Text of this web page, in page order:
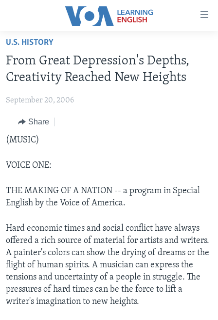
Accessibility
Skip
main
content
to
Navigation
Skip
Search
INTERMEDIATE LEVEL
ADVANCED LEVEL
US HISTORY
VIDEO
FOLLOW US
U.S. HISTORY
From Great Depression's Depths,
Creativity Reached New Heights
September 20, 2006
Share
(MUSIC)
VOICE ONE:
THE MAKING OF A NATION -- a program in Special
English by the Voice of America.
Hard economic times and social conflict have always
offered a rich source of material for artists and writers.
A painter's colors can show the drying of dreams or the
flight of human spirits. A musician can express the
tensions and uncertainty of a people in struggle. The
pressures of hard times can be the force to lift a
writer's imagination to new heights.